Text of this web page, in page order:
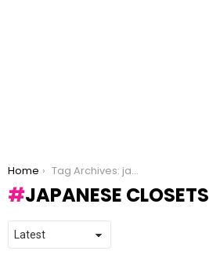
You are here:
Home Tag Archives: japanese closets
JAPANESE CLOSETS